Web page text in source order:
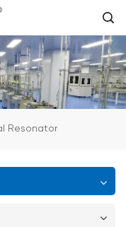
Resonator